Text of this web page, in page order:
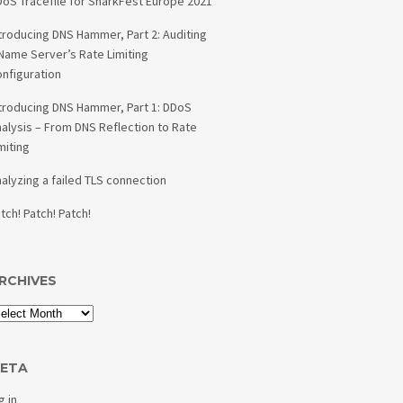
DNS Hammer, Part 2: Auditing
Server’s Rate Limiting
DNS Hammer, Part 1: DDoS
– From DNS Reflection to Rate
a failed TLS connection
Patch! Patch!
in